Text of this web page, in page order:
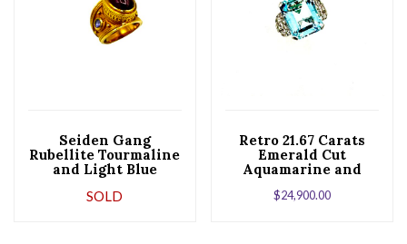
Seiden Gang
Rubellite Tourmaline
and Light Blue
Sapphire 18K Yellow
Gold Ring
SOLD
Retro 21.67 Carats
Emerald Cut
Aquamarine and
Diamond Platinum
Cocktail Ring
$24,900.00